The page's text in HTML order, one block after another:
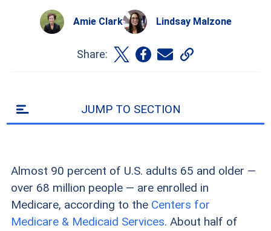
Amie Clark Lindsay Malzone
Share:
JUMP TO SECTION
Almost 90 percent of U.S. adults 65 and older —
over 68 million people — are enrolled in
Medicare, according to the Centers for
Medicare & Medicaid Services. About half of